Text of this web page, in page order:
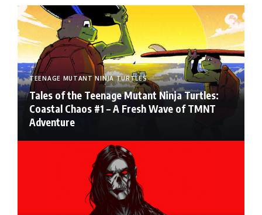
TEENAGE MUTANT NINJA TURTLES
Tales of the Teenage Mutant Ninja Turtles:
Coastal Chaos #1 – A Fresh Wave of TMNT
Adventure